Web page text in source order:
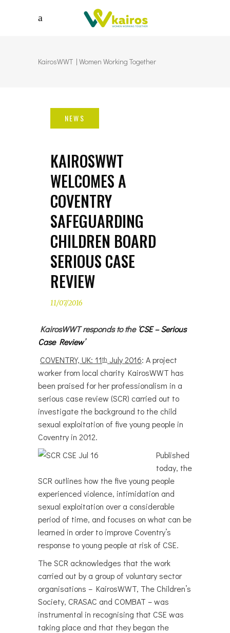
KairosWWT | Women Working Together
KAIROSWWT
WELCOMES A
COVENTRY
SAFEGUARDING
CHILDREN BOARD
SERIOUS CASE
REVIEW
11/07/2016
KairosWWT responds to the ‘ CSE – Serious
Case Review’
COVENTRY, UK: 11th July 2016: A project
worker from local charity KairosWWT has
been praised for her professionalism in a
serious case review (SCR) carried out to
investigate the background to the child
sexual exploitation of five young people in
Coventry in 2012.
Published
today, the
SCR outlines how the five young people
experienced violence, intimidation and
sexual exploitation over a considerable
period of time, and focuses on what can be
learned in order to improve Coventry’s
response to young people at risk of CSE.
The SCR acknowledges that the work
carried out by a group of voluntary sector
organisations – KairosWWT, The Children’s
Society, CRASAC and COMBAT – was
instrumental in recognising that CSE was
taking place and that they began the